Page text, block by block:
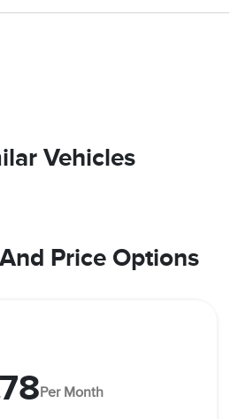
Vehicles
Price Options
Per Month